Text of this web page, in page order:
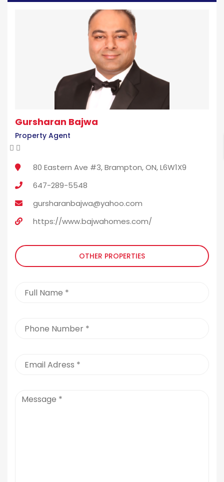
Gursharan Bajwa
Property Agent
80 Eastern Ave #3, Brampton, ON, L6W1X9
647-289-5548
gursharanbajwa@yahoo.com
https://www.bajwahomes.com/
OTHER PROPERTIES